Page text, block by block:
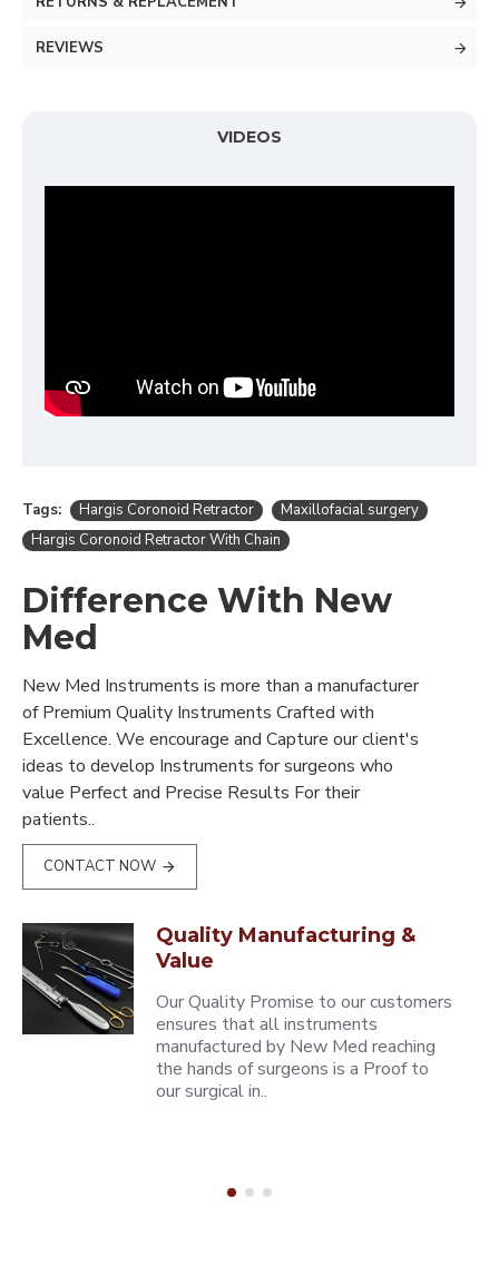
REVIEWS
VIDEOS
Tags: Hargis Coronoid Retractor
Maxillofacial surgery
Hargis Coronoid Retractor With Chain
Difference With New
Med
New Med Instruments is more than a manufacturer
of Premium Quality Instruments Crafted with
Excellence. We encourage and Capture our client's
ideas to develop Instruments for surgeons who
value Perfect and Precise Results For their
patients..
CONTACT NOW
Quality Manufacturing &
Value
Our Quality Promise to our customers
ensures that all instruments
manufactured by New Med reaching
the hands of surgeons is a Proof to
our surgical in..